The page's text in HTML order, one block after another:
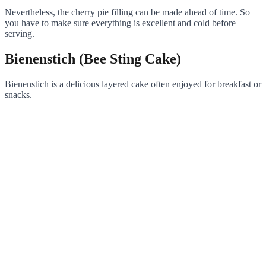
Nevertheless, the cherry pie filling can be made ahead of time. So
you have to make sure everything is excellent and cold before
serving.
Bienenstich (Bee Sting Cake)
Bienenstich is a delicious layered cake often enjoyed for breakfast or
snacks.